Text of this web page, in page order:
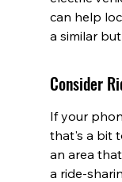
can help
a similar
Consider
If your
that's a bit
an area
a ride-